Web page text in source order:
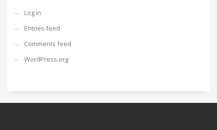
Log in
Entries feed
Comments feed
WordPress.org